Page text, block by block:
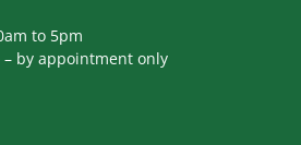
to 5pm
by appointment only